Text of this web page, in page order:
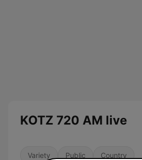
KOTZ 720 AM live
Variety Public Country